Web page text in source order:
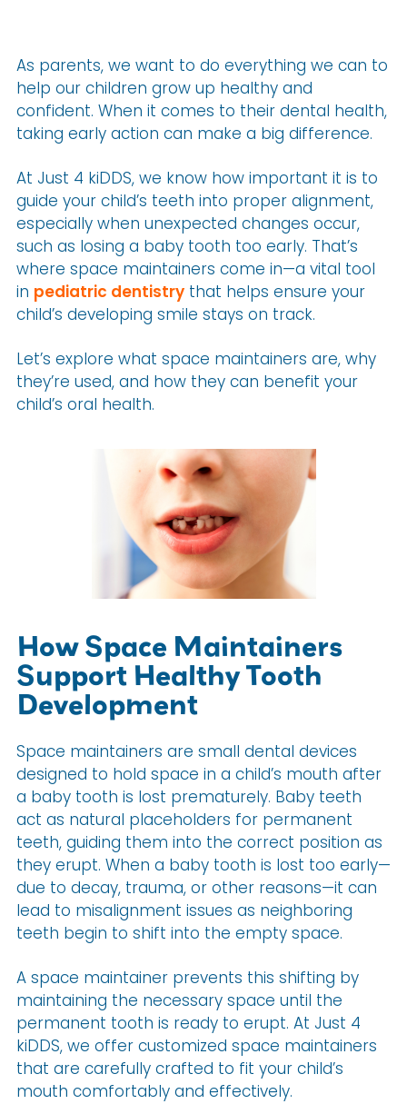
As parents, we want to do everything we can to
help our children grow up healthy and
confident. When it comes to their dental health,
taking early action can make a big difference.
At Just 4 kiDDS, we know how important it is to
guide your child’s teeth into proper alignment,
especially when unexpected changes occur,
such as losing a baby tooth too early. That’s
where space maintainers come in—a vital tool
in pediatric dentistry that helps ensure your
child’s developing smile stays on track.
Let’s explore what space maintainers are, why
they’re used, and how they can benefit your
child’s oral health.
How Space Maintainers
Support Healthy Tooth
Development
Space maintainers are small dental devices
designed to hold space in a child’s mouth after
a baby tooth is lost prematurely. Baby teeth
act as natural placeholders for permanent
teeth, guiding them into the correct position as
they erupt. When a baby tooth is lost too early—
due to decay, trauma, or other reasons—it can
lead to misalignment issues as neighboring
teeth begin to shift into the empty space.
A space maintainer prevents this shifting by
maintaining the necessary space until the
permanent tooth is ready to erupt. At Just 4
kiDDS, we offer customized space maintainers
that are carefully crafted to fit your child’s
mouth comfortably and effectively.